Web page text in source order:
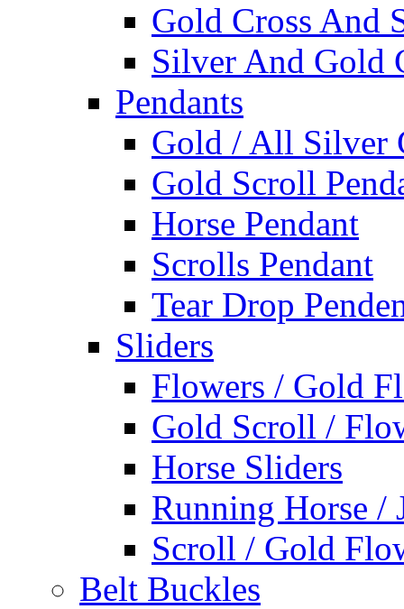
Gold Cross And
Silver And Gold
Pendants
Gold / All Silver
Gold Scroll
Horse Pendant
Scrolls Pendant
Tear Drop
Sliders
Flowers / Gold
Gold Scroll /
Horse Sliders
Running Horse /
Scroll / Gold
Belt Buckles